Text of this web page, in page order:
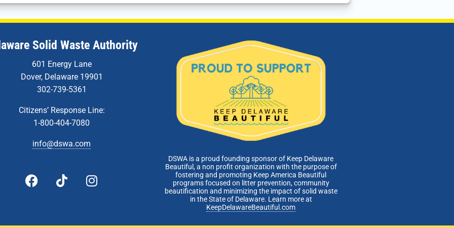
Solid Waste Authority
601 Energy Lane
Dover, Delaware 19901
302-739-5361
Citizens’ Response Line:
1-800-404-7080
info@dswa.com
DSWA is a proud founding sponsor of Keep Delaware
Beautiful, a non profit organization with the purpose of
fostering and promoting Keep America Beautiful
programs focused on litter prevention, community
beautification and minimizing the impact of solid waste
in the State of Delaware. Learn more at
KeepDelawareBeautiful.com